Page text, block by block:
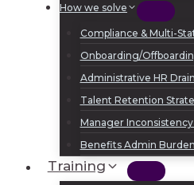
How we solve
Compliance & Multi-
Onboarding/
Administrative HR Drain
Talent Retention
Manager Inconsistency
Benefits Admin Burden
Training